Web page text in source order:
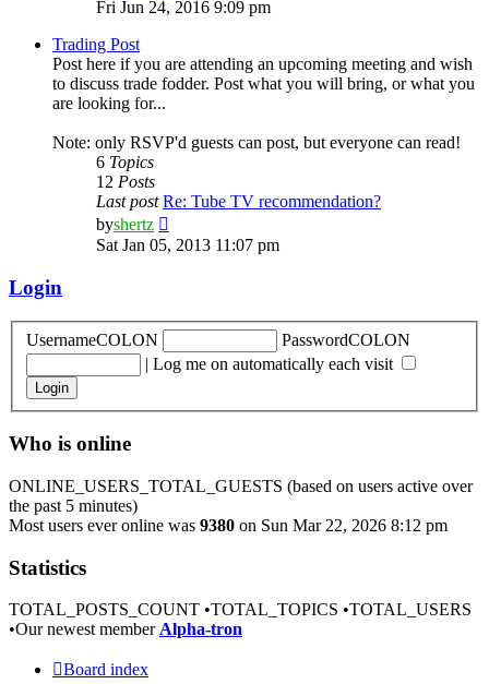
Fri Jun 24, 2016 9:09 pm
Trading Post
Post here if you are attending an upcoming meeting and wish
to discuss trade fodder. Post what you will bring, or what you
are looking for...
Note: only RSVP'd guests can post, but everyone can read!
6 Topics
12 Posts
Last post Re: Tube TV recommendation?
byshertz
the
Sat Jan 05, 2013 11:07 pm
Login
UsernameCOLON
PasswordCOLON
| Log me on automatically each visit
Who is online
ONLINE_USERS_TOTAL_GUESTS (based on users active over
the past 5 minutes)
Most users ever online was 9380 on Sun Mar 22, 2026 8:12 pm
Statistics
TOTAL_POSTS_COUNT •TOTAL_TOPICS •TOTAL_USERS
•Our newest member Alpha-tron
Board index